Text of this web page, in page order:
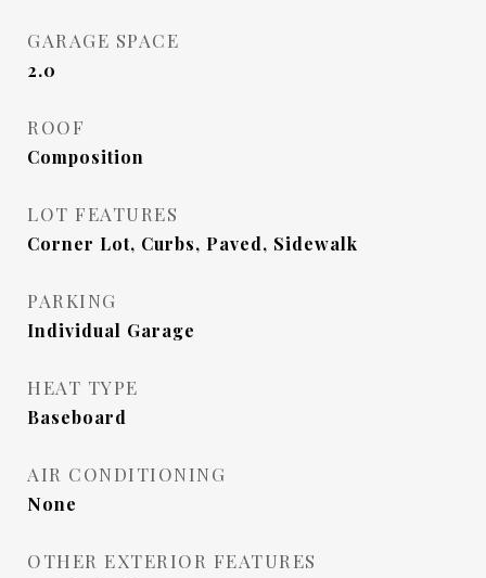
GARAGE SPACE
2.0
ROOF
Composition
LOT FEATURES
Corner Lot, Curbs, Paved, Sidewalk
PARKING
Individual Garage
HEAT TYPE
Baseboard
AIR CONDITIONING
None
OTHER EXTERIOR FEATURES